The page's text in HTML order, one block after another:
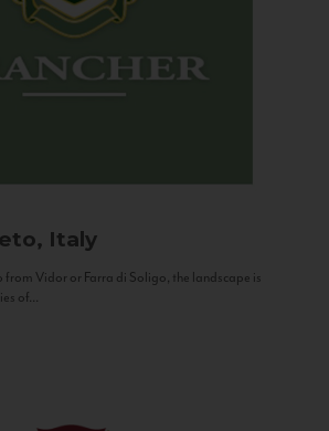
Italy
Vidor or Farra di Soligo, the landscape is
of...